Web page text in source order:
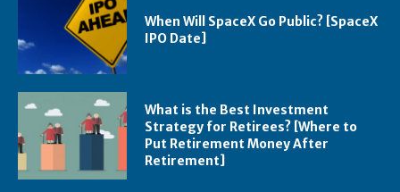
When Will SpaceX Go Public? [SpaceX
IPO Date]
What is the Best Investment
Strategy for Retirees? [Where to
Put Retirement Money After
Retirement]